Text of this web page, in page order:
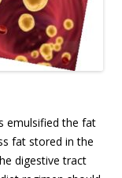
emulsified the fat
fat stored in the
digestive tract